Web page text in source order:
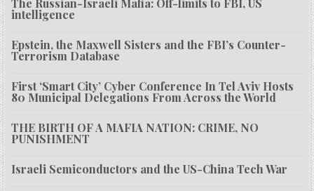
The Russian-Israeli Mafia: Off-limits to FBI, US
intelligence
Epstein, the Maxwell Sisters and the FBI’s Counter-
Terrorism Database
First ‘Smart City’ Cyber Conference In Tel Aviv Hosts
80 Municipal Delegations From Across the World
THE BIRTH OF A MAFIA NATION: CRIME, NO
PUNISHMENT
Israeli Semiconductors and the US-China Tech War